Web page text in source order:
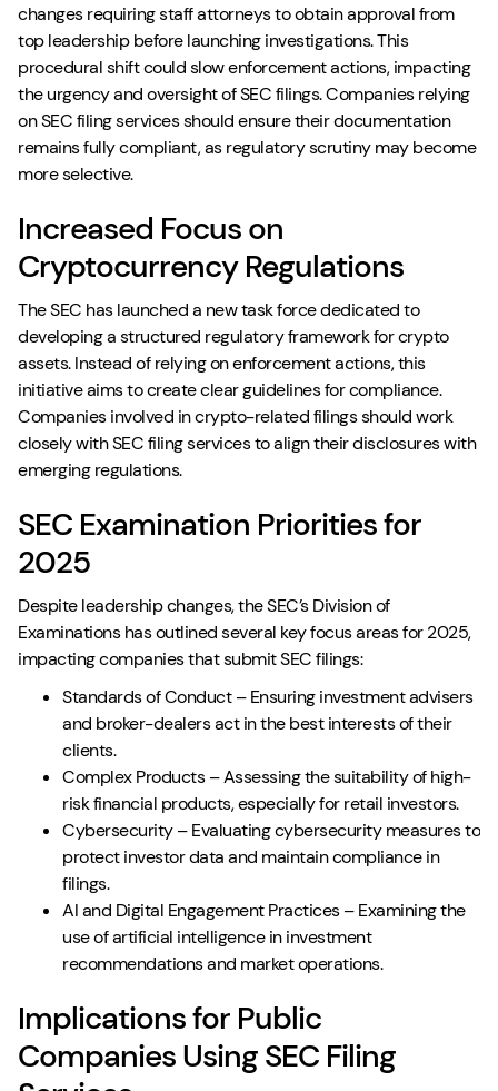
changes requiring staff attorneys to obtain approval from
top leadership before launching investigations. This
procedural shift could slow enforcement actions, impacting
the urgency and oversight of SEC filings. Companies relying
on SEC filing services should ensure their documentation
remains fully compliant, as regulatory scrutiny may become
more selective.
Increased Focus on
Cryptocurrency Regulations
The SEC has launched a new task force dedicated to
developing a structured regulatory framework for crypto
assets. Instead of relying on enforcement actions, this
initiative aims to create clear guidelines for compliance.
Companies involved in crypto-related filings should work
closely with SEC filing services to align their disclosures with
emerging regulations.
SEC Examination Priorities for
2025
Despite leadership changes, the SEC’s Division of
Examinations has outlined several key focus areas for 2025,
impacting companies that submit SEC filings:
Standards of Conduct – Ensuring investment advisers
and broker-dealers act in the best interests of their
clients.
Complex Products – Assessing the suitability of high-
risk financial products, especially for retail investors.
Cybersecurity – Evaluating cybersecurity measures to
protect investor data and maintain compliance in
filings.
AI and Digital Engagement Practices – Examining the
use of artificial intelligence in investment
recommendations and market operations.
Implications for Public
Companies Using SEC Filing